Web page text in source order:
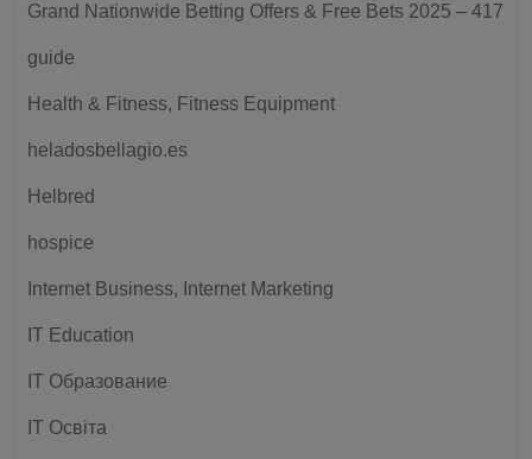
Grand Nationwide Betting Offers & Free Bets 2025 – 417
guide
Health & Fitness, Fitness Equipment
heladosbellagio.es
Helbred
hospice
Internet Business, Internet Marketing
IT Education
IT Образование
IT Освіта